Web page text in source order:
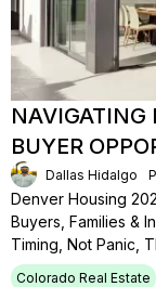
NAVIGATING
BUYER
Dallas Hidalgo
Denver Housing
Buyers, Families &
Timing, Not Panic,
Colorado Real Estate